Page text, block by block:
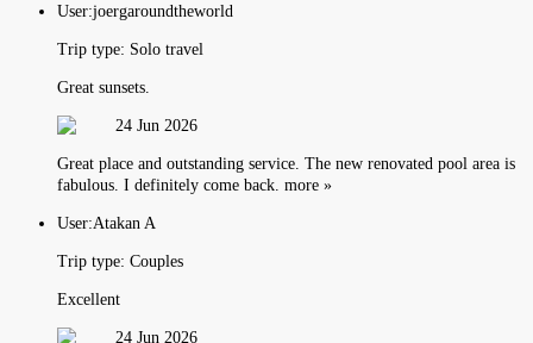
User:joergaroundtheworld
Trip type: Solo travel
Great sunsets.
24 Jun 2026
Great place and outstanding service. The new renovated pool area is
fabulous. I definitely come back. more »
User:Atakan A
Trip type: Couples
Excellent
24 Jun 2026